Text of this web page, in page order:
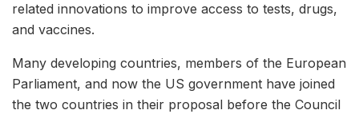
related innovations to improve access to tests, drugs,
and vaccines.
Many developing countries, members of the European
Parliament, and now the US government have joined
the two countries in their proposal before the Council